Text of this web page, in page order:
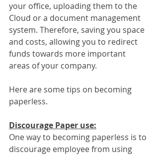
your office, uploading them to the
Cloud or a document management
system. Therefore, saving you space
and costs, allowing you to redirect
funds towards more important
areas of your company.
Here are some tips on becoming
paperless.
Discourage Paper use:
One way to becoming paperless is to
discourage employee from using